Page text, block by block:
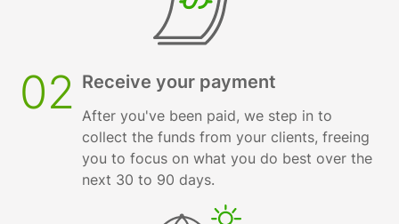
02 Receive your payment
After you've been paid, we step in to
collect the funds from your clients, freeing
you to focus on what you do best over the
next 30 to 90 days.